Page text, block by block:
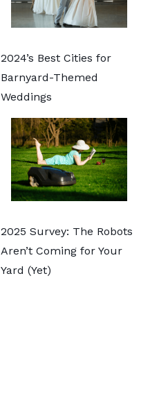
2024’s Best Cities for
Barnyard-Themed
Weddings
2025 Survey: The Robots
Aren’t Coming for Your
Yard (Yet)